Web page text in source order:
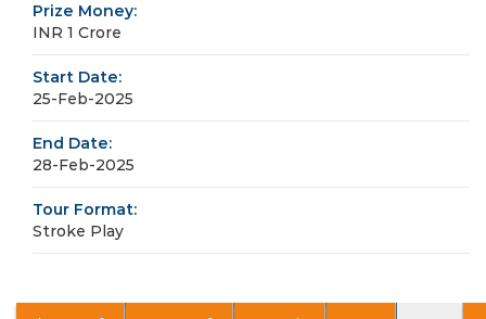
Prize Money:
INR 1 Crore
Start Date:
25-Feb-2025
End Date:
28-Feb-2025
Tour Format:
Stroke Play